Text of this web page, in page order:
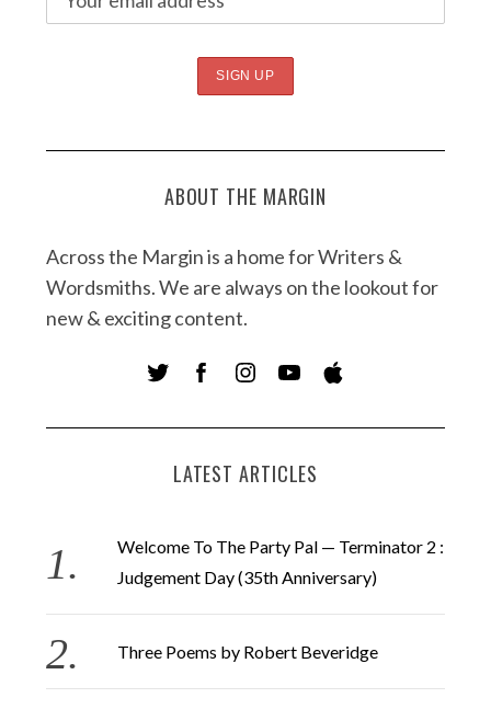
ABOUT THE MARGIN
Across the Margin is a home for Writers &
Wordsmiths. We are always on the lookout for
new & exciting content.
LATEST ARTICLES
Welcome To The Party Pal — Terminator 2 :
Judgement Day (35th Anniversary)
Three Poems by Robert Beveridge